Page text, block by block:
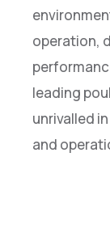
operation,
leading
unrivalled
and